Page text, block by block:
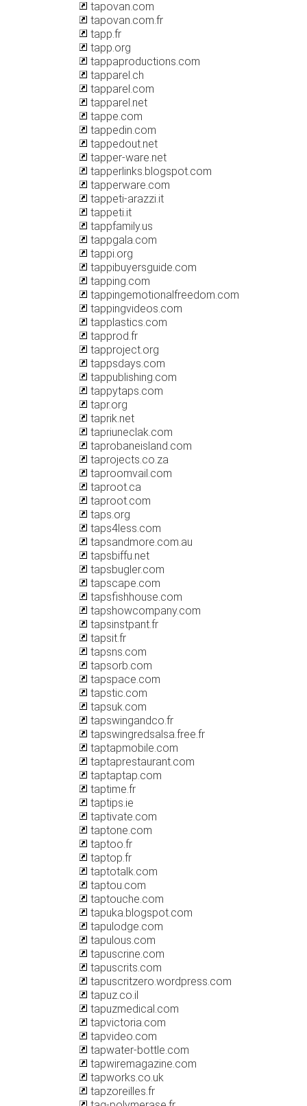
tapovan.com
tapovan.com.fr
tapp.fr
tapp.org
tappaproductions.com
tapparel.ch
tapparel.com
tapparel.net
tappe.com
tappedin.com
tappedout.net
tapper-ware.net
tapperlinks.blogspot.com
tapperware.com
tappeti-arazzi.it
tappeti.it
tappfamily.us
tappgala.com
tappi.org
tappibuyersguide.com
tapping.com
tappingemotionalfreedom.com
tappingvideos.com
tapplastics.com
tapprod.fr
tapproject.org
tappsdays.com
tappublishing.com
tappytaps.com
tapr.org
taprik.net
tapriuneclak.com
taprobaneisland.com
taprojects.co.za
taproomvail.com
taproot.ca
taproot.com
taps.org
taps4less.com
tapsandmore.com.au
tapsbiffu.net
tapsbugler.com
tapscape.com
tapsfishhouse.com
tapshowcompany.com
tapsinstpant.fr
tapsit.fr
tapsns.com
tapsorb.com
tapspace.com
tapstic.com
tapsuk.com
tapswingandco.fr
tapswingredsalsa.free.fr
taptapmobile.com
taptaprestaurant.com
taptaptap.com
taptime.fr
taptips.ie
taptivate.com
taptone.com
taptoo.fr
taptop.fr
taptotalk.com
taptou.com
taptouche.com
tapuka.blogspot.com
tapulodge.com
tapulous.com
tapuscrine.com
tapuscrits.com
tapuscritzero.wordpress.com
tapuz.co.il
tapuzmedical.com
tapvictoria.com
tapvideo.com
tapwater-bottle.com
tapwiremagazine.com
tapworks.co.uk
tapzoreilles.fr